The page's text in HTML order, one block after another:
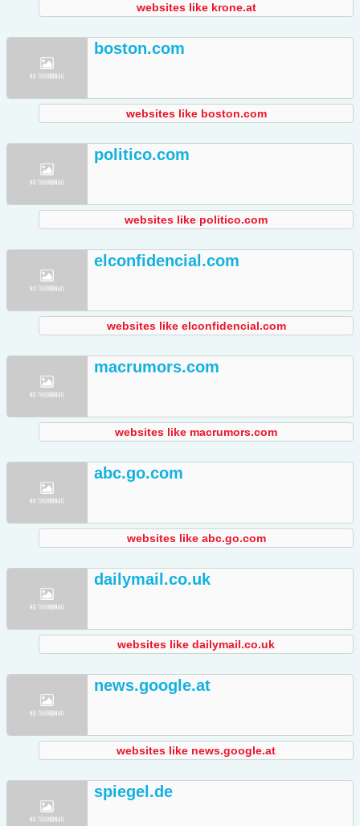
websites like krone.at
boston.com
websites like boston.com
politico.com
websites like politico.com
elconfidencial.com
websites like elconfidencial.com
macrumors.com
websites like macrumors.com
abc.go.com
websites like abc.go.com
dailymail.co.uk
websites like dailymail.co.uk
news.google.at
websites like news.google.at
spiegel.de